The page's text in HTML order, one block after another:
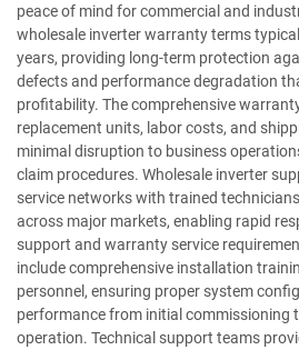
peace of mind for commercial and
wholesale inverter warranty terms
years, providing long-term protection
defects and performance degradation
profitability. The comprehensive
replacement units, labor costs, and
minimal disruption to business
claim procedures. Wholesale inverter
service networks with trained
across major markets, enabling rapid
support and warranty service
include comprehensive installation
personnel, ensuring proper system
performance from initial commissioning
operation. Technical support teams